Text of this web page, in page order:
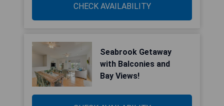
CHECK AVAILABILITY
Seabrook Getaway
with Balconies and
Bay Views!